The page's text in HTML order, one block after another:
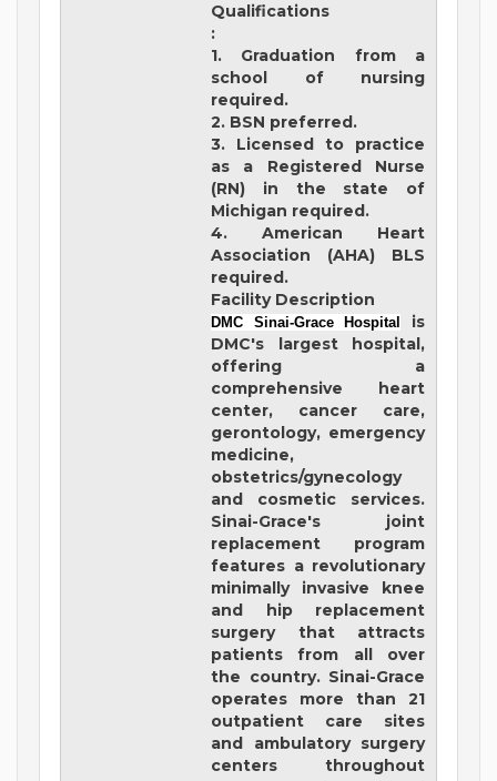
Qualifications
:
1. Graduation from a
school of nursing
required.
2. BSN preferred.
3. Licensed to practice
as a Registered Nurse
(RN) in the state of
Michigan required.
4. American Heart
Association (AHA) BLS
required.
Facility Description
DMC Sinai-Grace Hospital
is
DMC's largest hospital,
offering a
comprehensive heart
center, cancer care,
gerontology, emergency
medicine,
obstetrics/gynecology
and cosmetic services.
Sinai-Grace's joint
replacement program
features a revolutionary
minimally invasive knee
and hip replacement
surgery that attracts
patients from all over
the country. Sinai-Grace
operates more than 21
outpatient care sites
and ambulatory surgery
centers throughout